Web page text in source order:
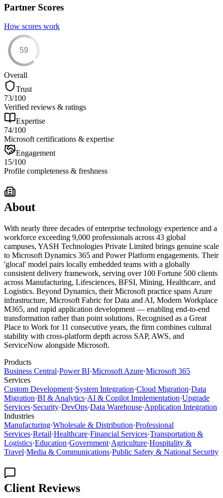
Partner Scores
How scores work
59
Overall
Trust
73/100
Verified reviews & ratings
Expertise
74/100
Microsoft certifications & expertise
Engagement
15/100
Profile completeness & freshness
About
With nearly three decades of enterprise technology experience and a
workforce exceeding 9,000 professionals across 43 global
campuses, YASH Technologies Private Limited brings genuine scale
to Microsoft Dynamics 365 and Power Platform engagements. Their
'glocal' model pairs locally embedded teams with a globally
consistent delivery framework, serving over 100 Fortune 500 clients
across Manufacturing, Lifesciences, BFSI, Mining, Healthcare, and
Logistics. Beyond Dynamics, their Microsoft practice spans Azure
infrastructure, Microsoft Fabric for Data and AI, Modern Workplace
M365, and rapid application development — enabling end-to-end
transformation rather than point solutions. Recognised as a Great
Place to Work for 11 consecutive years, the firm combines cultural
stability with cross-platform depth across SAP, AWS, and
ServiceNow alongside Microsoft.
Products
Business Central·Power BI·Microsoft Azure·Microsoft 365
Services
Custom Development·System Integration·Cloud Migration·Data
Migration·BI & Analytics·AI & Copilot Implementation·Upgrade
Services·Security·DevOps·Data Warehouse·Application Integration
Industries
Manufacturing·Wholesale & Distribution·Professional
Services·Retail·Healthcare·Financial Services·Transportation &
Logistics·Education·Government·Agriculture·Hospitality &
Travel·Media & Communications·Public Safety & National Security
Client Reviews